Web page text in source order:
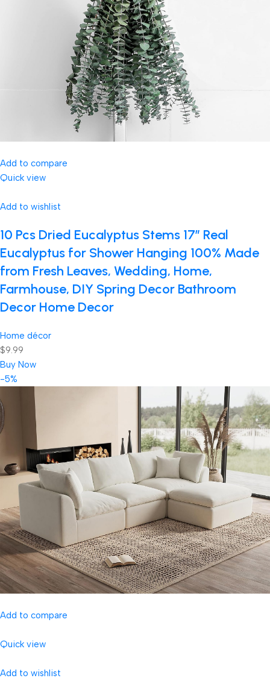
Add to compare
Quick view
Add to wishlist
10 Pcs Dried Eucalyptus Stems 17″ Real
Eucalyptus for Shower Hanging 100% Made
from Fresh Leaves, Wedding, Home,
Farmhouse, DIY Spring Decor Bathroom
Decor Home Decor
Home décor
$9.99
Buy Now
-5%
Add to compare
Quick view
Add to wishlist